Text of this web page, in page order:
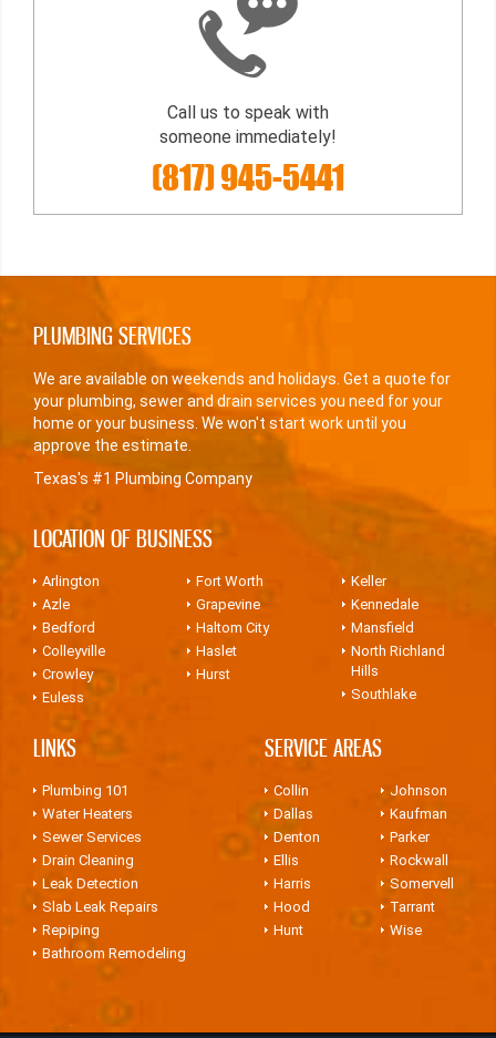
Call us to speak with
someone immediately!
(817) 945-5441
PLUMBING SERVICES
We are available on weekends and holidays. Get a quote for
your plumbing, sewer and drain services you need for your
home or your business. We won't start work until you
approve the estimate.
Texas's #1 Plumbing Company
LOCATION OF BUSINESS
Arlington
Azle
Bedford
Colleyville
Crowley
Euless
Fort Worth
Grapevine
Haltom City
Haslet
Hurst
Keller
Kennedale
Mansfield
North Richland
Hills
Southlake
LINKS
Plumbing 101
Water Heaters
Sewer Services
Drain Cleaning
Leak Detection
Slab Leak Repairs
Repiping
Bathroom Remodeling
SERVICE AREAS
Collin
Dallas
Denton
Ellis
Harris
Hood
Hunt
Johnson
Kaufman
Parker
Rockwall
Somervell
Tarrant
Wise